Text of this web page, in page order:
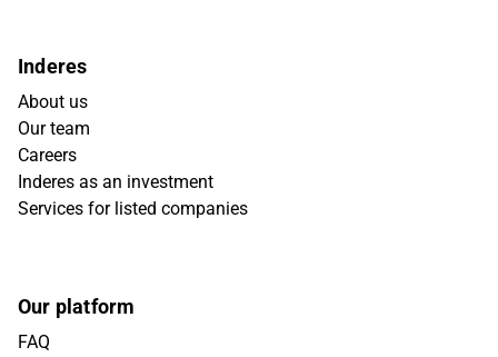
Inderes
About us
Our team
Careers
Inderes as an investment
Services for listed companies
Our platform
FAQ